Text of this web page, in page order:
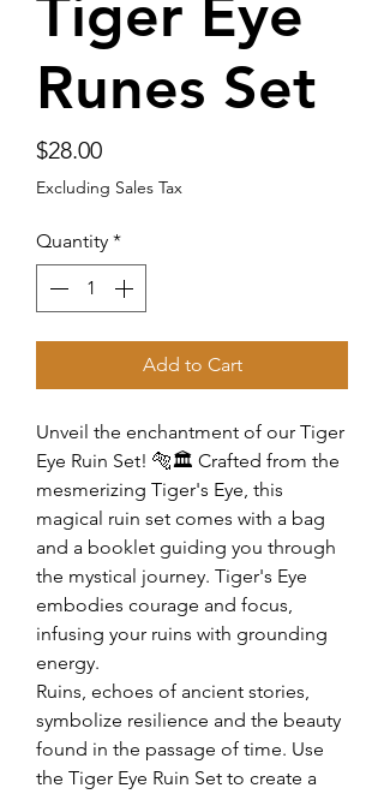
Tiger Eye
Runes Set
$28.00Price
Excluding Sales Tax
Quantity *
Add to Cart
Unveil the enchantment of our Tiger
Eye Ruin Set! 🐅🏛️ Crafted from the
mesmerizing Tiger's Eye, this
magical ruin set comes with a bag
and a booklet guiding you through
the mystical journey. Tiger's Eye
embodies courage and focus,
infusing your ruins with grounding
energy.
Ruins, echoes of ancient stories,
symbolize resilience and the beauty
found in the passage of time. Use
the Tiger Eye Ruin Set to create a